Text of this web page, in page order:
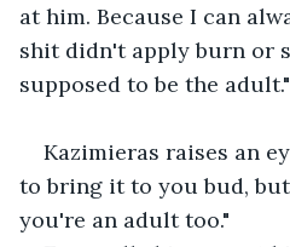
at him. Because I can
shit didn't apply burn or
supposed to be the adult."
Kazimieras raises an
to bring it to you bud,
you're an adult too."